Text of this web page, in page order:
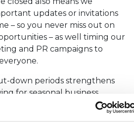
updates or invitations
– so you never miss out on
– as well timing our
and PR campaigns to
down periods strengthens
for seasonal business
tax relief, or regulatory
helps us represent you more